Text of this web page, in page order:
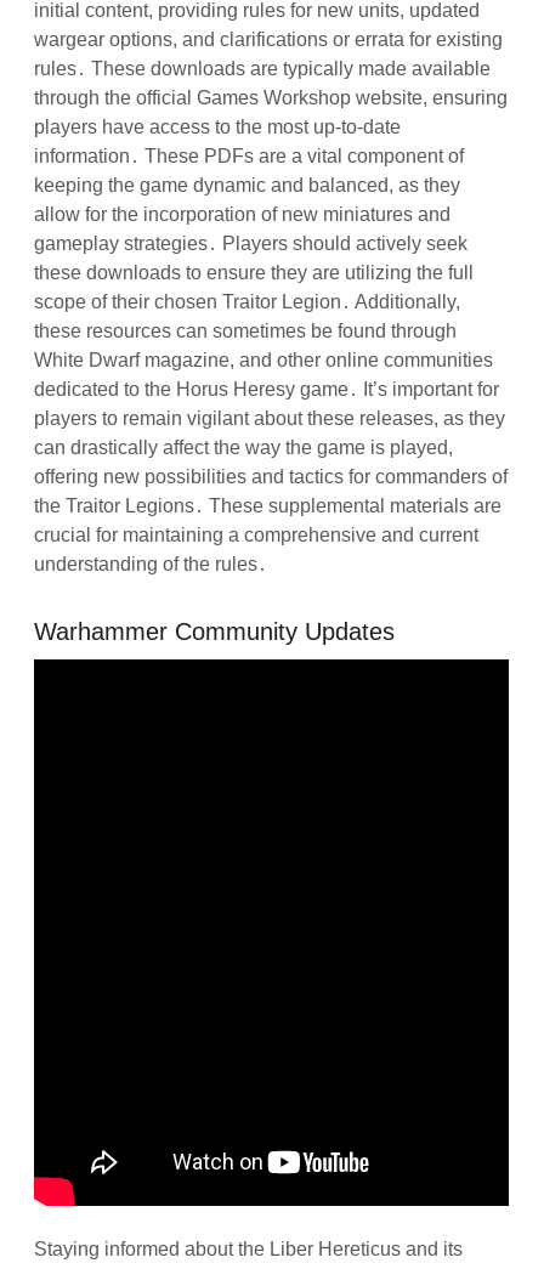
initial content, providing rules for new units, updated
wargear options, and clarifications or errata for existing
rules․ These downloads are typically made available
through the official Games Workshop website, ensuring
players have access to the most up-to-date
information․ These PDFs are a vital component of
keeping the game dynamic and balanced, as they
allow for the incorporation of new miniatures and
gameplay strategies․ Players should actively seek
these downloads to ensure they are utilizing the full
scope of their chosen Traitor Legion․ Additionally,
these resources can sometimes be found through
White Dwarf magazine, and other online communities
dedicated to the Horus Heresy game․ It’s important for
players to remain vigilant about these releases, as they
can drastically affect the way the game is played,
offering new possibilities and tactics for commanders of
the Traitor Legions․ These supplemental materials are
crucial for maintaining a comprehensive and current
understanding of the rules․
Warhammer Community Updates
Staying informed about the Liber Hereticus and its